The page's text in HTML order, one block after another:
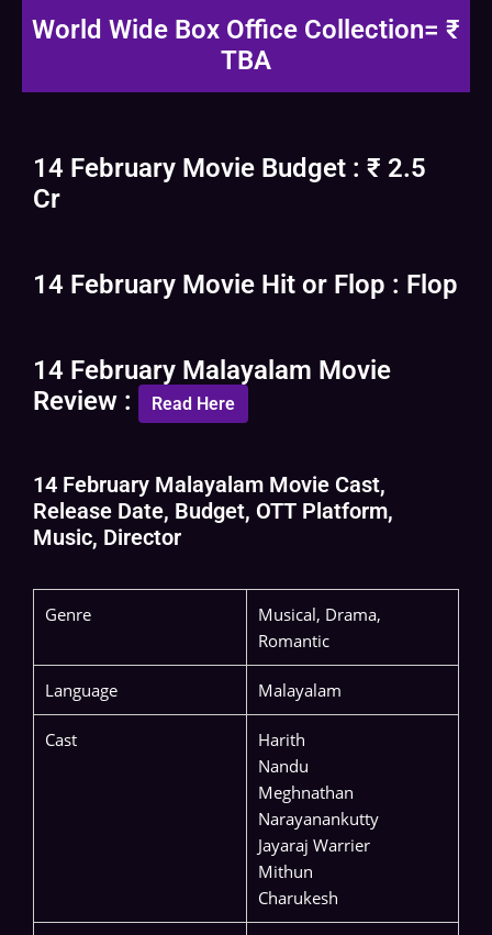
World Wide Box Office Collection= ₹
TBA
14 February Movie Budget : ₹ 2.5
Cr
14 February Movie Hit or Flop : Flop
14 February Malayalam Movie
Review :
Read Here
14 February Malayalam Movie Cast,
Release Date, Budget, OTT Platform,
Music, Director
Genre
Musical, Drama,
Romantic
Language Malayalam
Cast
Harith
Nandu
Meghnathan
Narayanankutty
Jayaraj Warrier
Mithun
Charukesh